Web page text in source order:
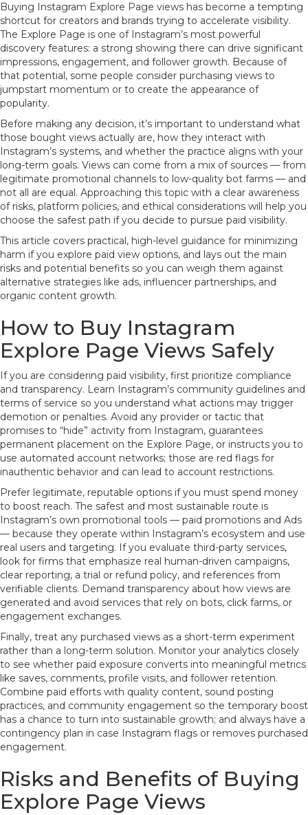
Buying Instagram Explore Page views has become a tempting
shortcut for creators and brands trying to accelerate visibility.
The Explore Page is one of Instagram’s most powerful
discovery features: a strong showing there can drive significant
impressions, engagement, and follower growth. Because of
that potential, some people consider purchasing views to
jumpstart momentum or to create the appearance of
popularity.
Before making any decision, it’s important to understand what
those bought views actually are, how they interact with
Instagram’s systems, and whether the practice aligns with your
long-term goals. Views can come from a mix of sources — from
legitimate promotional channels to low-quality bot farms — and
not all are equal. Approaching this topic with a clear awareness
of risks, platform policies, and ethical considerations will help you
choose the safest path if you decide to pursue paid visibility.
This article covers practical, high-level guidance for minimizing
harm if you explore paid view options, and lays out the main
risks and potential benefits so you can weigh them against
alternative strategies like ads, influencer partnerships, and
organic content growth.
How to Buy Instagram
Explore Page Views Safely
If you are considering paid visibility, first prioritize compliance
and transparency. Learn Instagram’s community guidelines and
terms of service so you understand what actions may trigger
demotion or penalties. Avoid any provider or tactic that
promises to “hide” activity from Instagram, guarantees
permanent placement on the Explore Page, or instructs you to
use automated account networks; those are red flags for
inauthentic behavior and can lead to account restrictions.
Prefer legitimate, reputable options if you must spend money
to boost reach. The safest and most sustainable route is
Instagram’s own promotional tools — paid promotions and Ads
— because they operate within Instagram’s ecosystem and use
real users and targeting. If you evaluate third-party services,
look for firms that emphasize real human-driven campaigns,
clear reporting, a trial or refund policy, and references from
verifiable clients. Demand transparency about how views are
generated and avoid services that rely on bots, click farms, or
engagement exchanges.
Finally, treat any purchased views as a short-term experiment
rather than a long-term solution. Monitor your analytics closely
to see whether paid exposure converts into meaningful metrics
like saves, comments, profile visits, and follower retention.
Combine paid efforts with quality content, sound posting
practices, and community engagement so the temporary boost
has a chance to turn into sustainable growth; and always have a
contingency plan in case Instagram flags or removes purchased
engagement.
Risks and Benefits of Buying
Explore Page Views